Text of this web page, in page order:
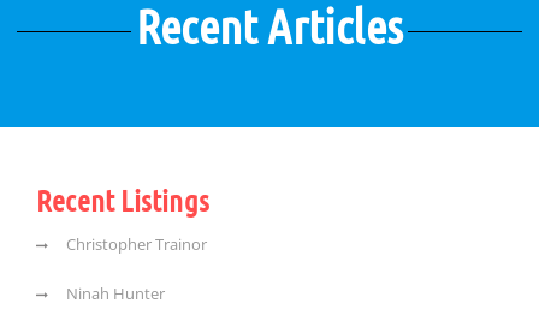
Recent Articles
Recent Listings
Christopher Trainor
Ninah Hunter